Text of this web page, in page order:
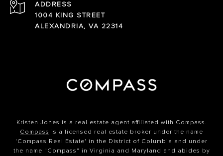
ADDRESS
1004 KING STREET
ALEXANDRIA, VA 22314
Kristen Jones is a real estate agent affiliated with Compass.
Compass is a licensed real estate broker under the name
'Compass Real Estate' in the District of Columbia and under
the name "Compass" in Virginia and Maryland and abides by